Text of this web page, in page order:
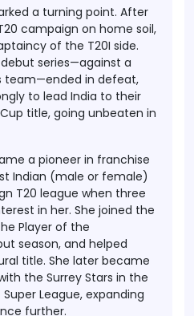
a turning point. After
campaign on home soil,
of the T20I side.
series—against a
team—ended in defeat,
to lead India to their
title, going unbeaten in
a pioneer in franchise
Indian (male or female)
T20 league when three
in her. She joined the
Player of the
season, and helped
title. She later became
the Surrey Stars in the
Super League, expanding
further.